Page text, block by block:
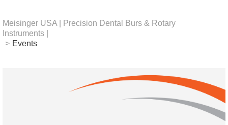
Meisinger USA | Precision Dental Burs & Rotary
Instruments |
> Events